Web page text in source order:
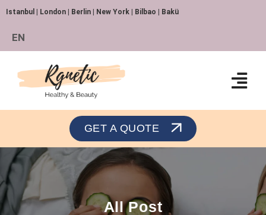
Istanbul | London | Berlin | New York | Bilbao | Bakü
EN
GET A QUOTE
All Post